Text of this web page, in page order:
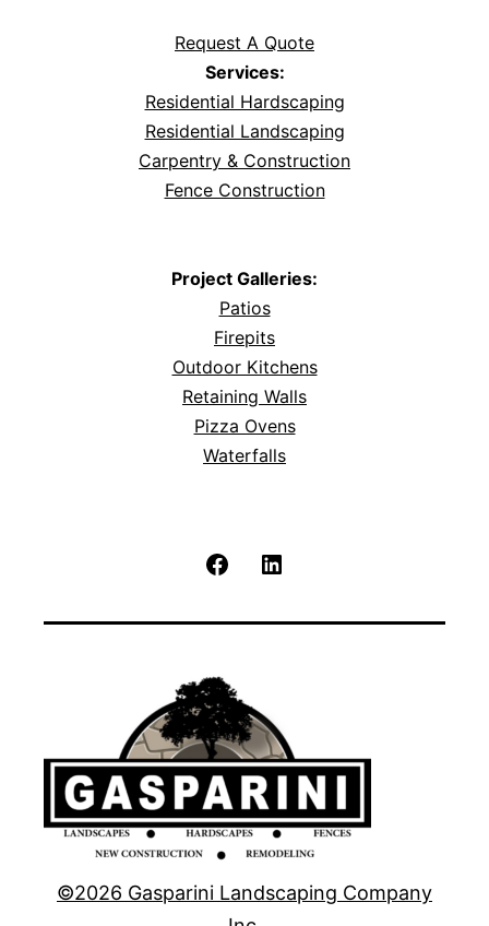
Request A Quote
Services:
Residential Hardscaping
Residential Landscaping
Carpentry & Construction
Fence Construction
Project Galleries:
Patios
Firepits
Outdoor Kitchens
Retaining Walls
Pizza Ovens
Waterfalls
Facebook
©2026 Gasparini Landscaping Company